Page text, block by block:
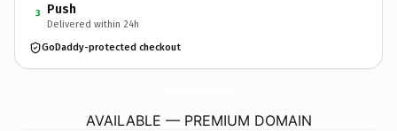
3 Push
Delivered within 24h
GoDaddy-protected checkout
AVAILABLE — PREMIUM DOMAIN